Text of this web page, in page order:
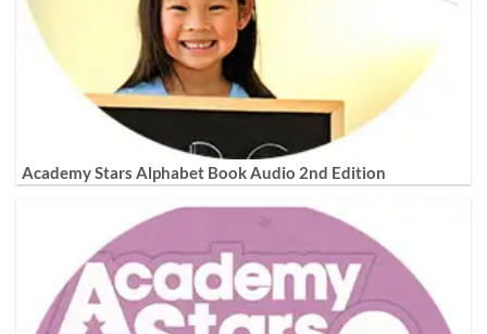
Academy Stars Alphabet Book Audio 2nd Edition